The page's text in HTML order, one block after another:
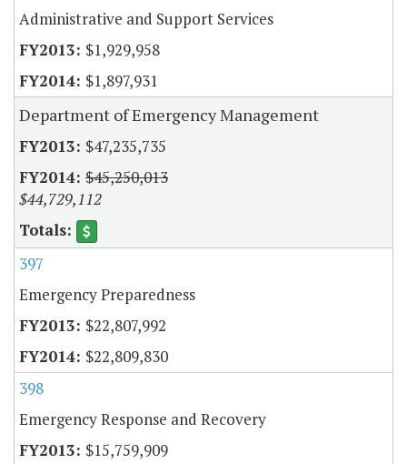
Administrative and Support Services
$1,929,958
$1,897,931
Department of Emergency Management
$47,235,735
$45,250,013
$44,729,112
397
Emergency Preparedness
$22,807,992
$22,809,830
398
Emergency Response and Recovery
$15,759,909